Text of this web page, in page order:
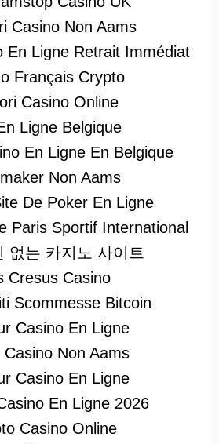
Casino Non Aams
En Ligne Retrait Immédiat
Français Crypto
Casino Online
Ligne Belgique
En Ligne En Belgique
Non Aams
De Poker En Ligne
Paris Sportif International
없는 카지노 사이트
Cresus Casino
Scommesse Bitcoin
Casino En Ligne
Casino Non Aams
Casino En Ligne
En Ligne 2026
Casino Online